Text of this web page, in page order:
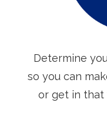
Determine
so you can
or get in that